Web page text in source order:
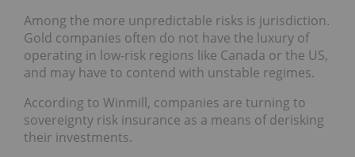
Among the more unpredictable risks is jurisdiction.
Gold companies often do not have the luxury of
operating in low-risk regions like Canada or the US,
and may have to contend with unstable regimes.
According to Winmill, companies are turning to
sovereignty risk insurance as a means of derisking
their investments.